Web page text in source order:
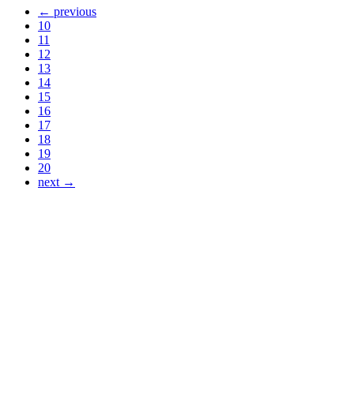
← previous
10
11
12
13
14
15
16
17
18
19
20
next →